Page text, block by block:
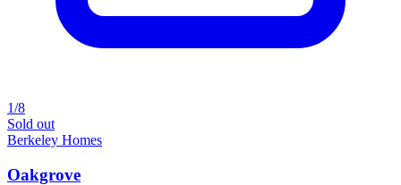
1/8
Sold out
Berkeley Homes
Oakgrove